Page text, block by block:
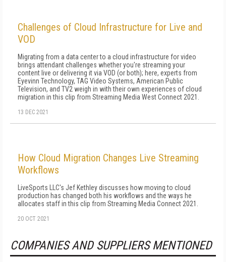
Challenges of Cloud Infrastructure for Live and
VOD
Migrating from a data center to a cloud infrastructure for video
brings attendant challenges whether you're streaming your
content live or delivering it via VOD (or both); here, experts from
Eyevinn Technology, TAG Video Systems, American Public
Television, and TV2 weigh in with their own experiences of cloud
migration in this clip from Streaming Media West Connect 2021.
13 DEC 2021
How Cloud Migration Changes Live Streaming
Workflows
LiveSports LLC's Jef Kethley discusses how moving to cloud
production has changed both his workflows and the ways he
allocates staff in this clip from Streaming Media Connect 2021.
20 OCT 2021
COMPANIES AND SUPPLIERS MENTIONED